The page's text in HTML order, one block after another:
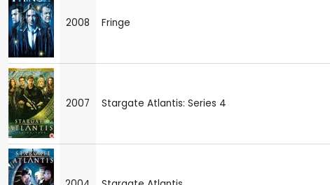
2008 Fringe
2007 Stargate Atlantis: Series 4